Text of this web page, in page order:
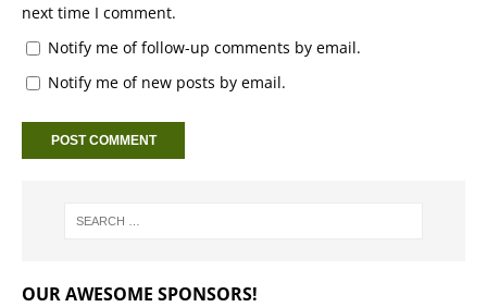
next time I comment.
Notify me of follow-up comments by email.
Notify me of new posts by email.
OUR AWESOME SPONSORS!